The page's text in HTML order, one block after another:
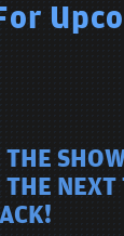
THE